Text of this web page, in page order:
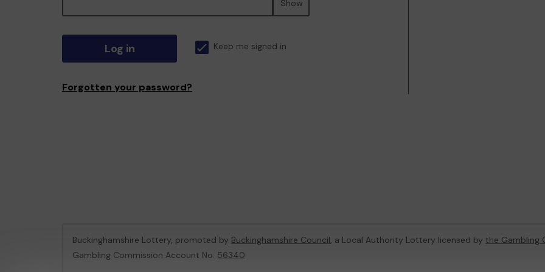
Show
Log in Keep me signed in
Forgotten your password?
Buckinghamshire Lottery, promoted by Buckinghamshire Council, a Local Authority Lottery licensed by the Gambling
Gambling Commission Account No: 56340